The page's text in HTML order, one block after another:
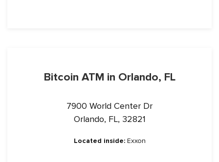
Bitcoin ATM in Orlando, FL
7900 World Center Dr
Orlando, FL, 32821
Located inside:Exxon